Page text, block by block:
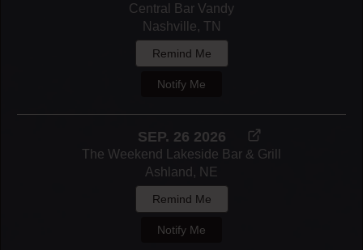
Central Bar Vandy
Nashville, TN
Remind Me
Notify Me
SEP. 26 2026
The Weekend Lakeside Bar & Grill
Ashland, NE
Remind Me
Notify Me